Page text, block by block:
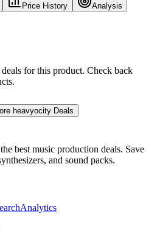
Price History Analysis
for this product. Check back
heavyocity Deals
best music production deals. Save
and sound packs.
Analytics